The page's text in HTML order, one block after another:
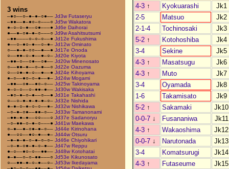
3 wins
–●○––○–●–●–○●–– Jd3w Futaseryu
–●●––●–●○–○–––○ Jd5w Wakatora
●–○–○–●––○●–––● Jd6e Daihorai
●––●–○●–●–○–––○ Jd9w Asahitsutsumi
–●●––––○–○–○––● Jd12e Fukushima
●––○–●○–●––○–●– Jd12w Ominato
○––●–●–○○––●––● Jd17e Onoda
○––●●–○–●––●–○– Jd20e Kiyota
–●●–○––○●––○●–– Jd20w Minenosato
○––●●–●––○–●––○ Jd22e Oazuma
○––○●–●–○––●––● Jd24e Kihoyama
●–○––●○–○–●––●– Jd24w Mogami
–●●––○●––●○–○–– Jd25w Takinoyama
●–○–○––○–●●–●–– Jd30w Wakisaka
–●○–●–○–●––○––● Jd31e Takahashi
○––○–●–●–●–●–○– Jd32e Nishida
●–●–○–●–○–○––●– Jd32w Nishikawa
–○–●–○●––●●–○–– Jd33w Tamanonami
–●●–●–●––○○–––○ Jd37e Sadanoryu
–○–●●–○–●–○–––● Jd41w Maekawa
○–●––●–○●–●–○–– Jd44e Kirinohana
●––○○––●○–●––●– Jd44w Otsuru
–●–●–●–○–●–○–○– Jd46e Chiyohikari
–○–●–○●–●–○–●–– Jd47w Reppu
●–○––●○–○––●●–– Jd48w Kotohatai
●–●––○–○–●●–––○ Jd53e Kikunosato
○––●●–●–○–●––○– Jd53w Ikedayama
4-3 ↑ Kyokuarashi
Jk1
2-5
Matsuo
Jk2
2-1-4
Tochinosaki
Jk3
5-2 ↑ Kotohoshiba
Jk4
3-4
Sekine
Jk5
4-3 ↑ Masatsugu
Jk6
4-3 ↑ Muto
Jk7
3-4
Oyamada
Jk8
1-6
Takamisato
Jk9
5-2 ↑ Sakamaki
Jk10
0-0-7 ↓ Fusananiwa
Jk11
4-3 ↑ Wakaoshima
Jk12
0-0-7 ↓ Narutonada
Jk13
3-4
Komatsurugi
Jk14
4-3 ↑ Futaseume
Jk15